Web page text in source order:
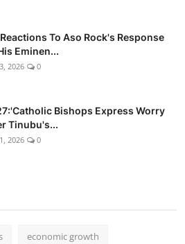
Reactions To Aso Rock's Response
Eminen...
2026 0
Bishops Express Worry
Tinubu's...
2026 0
economic growth